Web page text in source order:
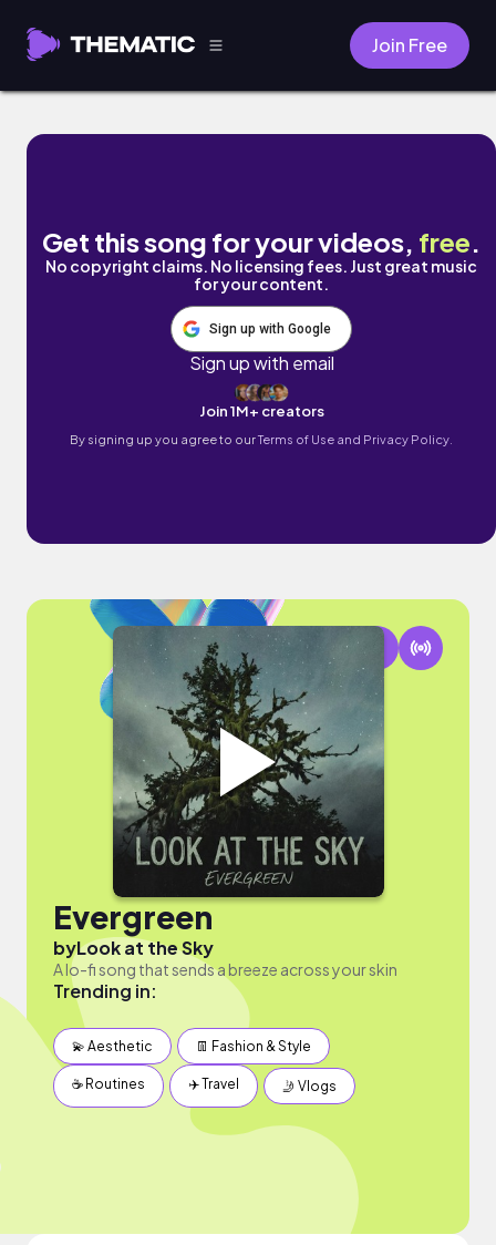
Join Free
Evergreen by Look at the Sky
Get this song for your videos, free.
No copyright claims. No licensing fees. Just great music
for your content.
Sign up with Google
Sign up with email
Join 1M+ creators
By signing up you agree to ourTerms of Use and Privacy Policy.
Evergreen
byLook at the Sky
A lo-fi song that sends a breeze across your skin
Trending in:
💫 Aesthetic 👖 Fashion & Style
☕️ Routines ✈️ Travel 🤳 Vlogs